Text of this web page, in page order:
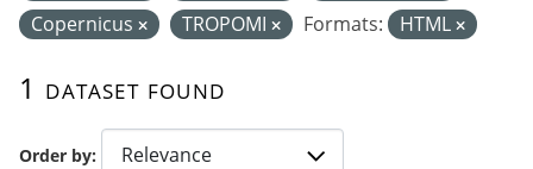
Order by
1 dataset found
Copernicus
TROPOMI Formats: HTML